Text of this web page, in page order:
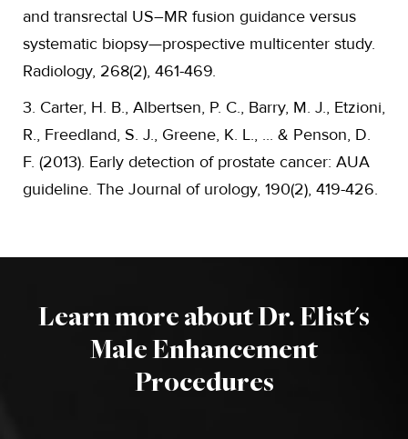
and transrectal US–MR fusion guidance versus
systematic biopsy—prospective multicenter study.
Radiology, 268(2), 461-469.
3. Carter, H. B., Albertsen, P. C., Barry, M. J., Etzioni,
R., Freedland, S. J., Greene, K. L., ... & Penson, D.
F. (2013). Early detection of prostate cancer: AUA
guideline. The Journal of urology, 190(2), 419-426.
Learn more about Dr. Elist's
Male Enhancement
Procedures